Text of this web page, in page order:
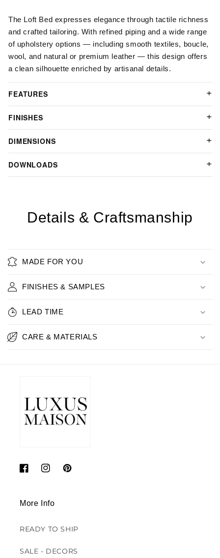
The Loft Bed expresses elegance through tactile richness
and crafted tailoring. With refined piping and a wide range
of upholstery options — including smooth textiles, boucle,
wool, and natural or premium leather — this design offers
a clean silhouette enriched by artisanal details.
FEATURES
FINISHES
DIMENSIONS
DOWNLOADS
Details & Craftsmanship
MADE FOR YOU
FINISHES & SAMPLES
LEAD TIME
CARE & MATERIALS
FacebookInstagramPinterest
More Info
READY TO SHIP
SALE - DECORS